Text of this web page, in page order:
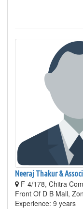
Neeraj Thakur &
F-4/178, Chitra
Front Of D B Mall,
Experience: 9 years